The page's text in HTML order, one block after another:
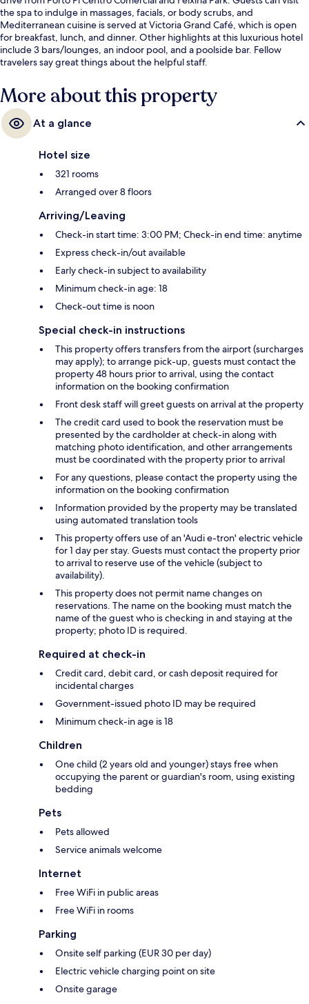
the spa to indulge in massages, facials, or body scrubs, and
Mediterranean cuisine is served at Victoria Grand Café, which is open
for breakfast, lunch, and dinner. Other highlights at this luxurious hotel
include 3 bars/lounges, an indoor pool, and a poolside bar. Fellow
travelers say great things about the helpful staff.
More about this property
At a glance
Hotel size
321 rooms
Arranged over 8 floors
Arriving/Leaving
Check-in start time: 3:00 PM; Check-in end time: anytime
Express check-in/out available
Early check-in subject to availability
Minimum check-in age: 18
Check-out time is noon
Special check-in instructions
This property offers transfers from the airport (surcharges
may apply); to arrange pick-up, guests must contact the
property 48 hours prior to arrival, using the contact
information on the booking confirmation
Front desk staff will greet guests on arrival at the property
The credit card used to book the reservation must be
presented by the cardholder at check-in along with
matching photo identification, and other arrangements
must be coordinated with the property prior to arrival
For any questions, please contact the property using the
information on the booking confirmation
Information provided by the property may be translated
using automated translation tools
This property offers use of an 'Audi e-tron' electric vehicle
for 1 day per stay. Guests must contact the property prior
to arrival to reserve use of the vehicle (subject to
availability).
This property does not permit name changes on
reservations. The name on the booking must match the
name of the guest who is checking in and staying at the
property; photo ID is required.
Required at check-in
Credit card, debit card, or cash deposit required for
incidental charges
Government-issued photo ID may be required
Minimum check-in age is 18
Children
One child (2 years old and younger) stays free when
occupying the parent or guardian's room, using existing
bedding
Pets
Pets allowed
Service animals welcome
Internet
Free WiFi in public areas
Free WiFi in rooms
Parking
Onsite self parking (EUR 30 per day)
Electric vehicle charging point on site
Onsite garage